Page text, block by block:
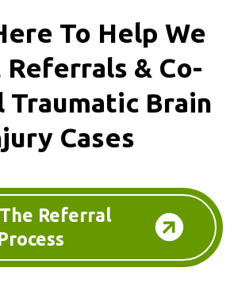
To Help We
Referrals & Co-
Traumatic Brain
Cases
Referral